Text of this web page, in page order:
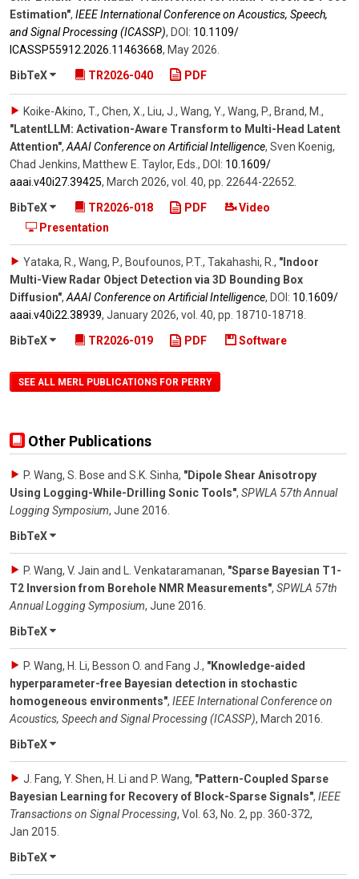
Estimation", IEEE International Conference on Acoustics, Speech,
and Signal Processing (ICASSP), DOI: 10.1109/​
ICASSP55912.2026.11463668, May 2026
BibTeX
TR2026-040 PDF
Koike-Akino, T., Chen, X., Liu, J., Wang, Y., Wang, P., Brand, M.,
"LatentLLM: Activation-Aware Transform to Multi-Head Latent
Attention",AAAI Conference on Artificial Intelligence, Sven Koenig,
Chad Jenkins, Matthew E. Taylor, Eds., DOI: 10.1609/​
aaai.v40i27.39425, March 2026, vol. 40, pp. 22644-22652.
BibTeX
TR2026-018 PDF
Video
Presentation
Yataka, R., Wang, P., Boufounos, P.T., Takahashi, R. , "Indoor
Multi-View Radar Object Detection via 3D Bounding Box
Diffusion", AAAI Conference on Artificial Intelligence, DOI: 10.1609/​
aaai.v40i22.38939, January 2026, vol. 40, pp. 18710-18718
BibTeX
TR2026-019 PDF Software
SEE ALL MERL PUBLICATIONS FOR PERRY
Other Publications
P. Wang, S. Bose and S.K. Sinha, "Dipole Shear Anisotropy
Using Logging-While-Drilling Sonic Tools", SPWLA 57th Annual
Logging Symposium, June 2016
BibTeX
P. Wang, V. Jain and L. Venkataramanan, "Sparse Bayesian T1-
T2 Inversion from Borehole NMR Measurements", SPWLA 57th
Annual Logging Symposium, June 2016
BibTeX
P. Wang, H. Li, Besson O. and Fang J. , "Knowledge-aided
hyperparameter-free Bayesian detection in stochastic
homogeneous environments", IEEE International Conference on
Acoustics, Speech and Signal Processing (ICASSP), March 2016
BibTeX
J. Fang, Y. Shen, H. Li and P. Wang, "Pattern-Coupled Sparse
Bayesian Learning for Recovery of Block-Sparse Signals", IEEE
Transactions on Signal Processing, Vol. 63, No. 2, pp. 360-372,
Jan 2015
BibTeX